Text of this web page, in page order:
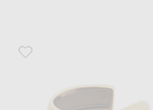
Favorite KHAITE Keefe Bracelet